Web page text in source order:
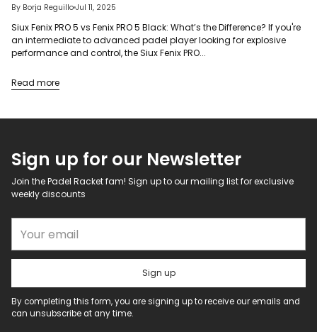
By Borja Reguillo Jul 11, 2025
Siux Fenix PRO 5 vs Fenix PRO 5 Black: What’s the Difference? If you're
an intermediate to advanced padel player looking for explosive
performance and control, the Siux Fenix PRO...
Read more
Sign up for our Newsletter
Join the Padel Racket fam! Sign up to our mailing list for exclusive
weekly discounts
Sign up
By completing this form, you are signing up to receive our emails and
can unsubscribe at any time.